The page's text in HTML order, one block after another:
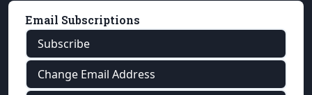
Email Subscriptions
Subscribe
Change Email Address